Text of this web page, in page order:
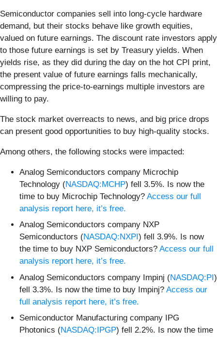
Semiconductor companies sell into long-cycle hardware
demand, but their stocks behave like growth equities,
valued on future earnings. The discount rate investors apply
to those future earnings is set by Treasury yields. When
yields rise, as they did during the day on the hot CPI print,
the present value of future earnings falls mechanically,
compressing the price-to-earnings multiple investors are
willing to pay.
The stock market overreacts to news, and big price drops
can present good opportunities to buy high-quality stocks.
Among others, the following stocks were impacted:
Analog Semiconductors company Microchip
Technology (NASDAQ:MCHP) fell 3.5%. Is now the
time to buy Microchip Technology? Access our full
analysis report here, it’s free.
Analog Semiconductors company NXP
Semiconductors (NASDAQ:NXPI ) fell 3.9%. Is now
the time to buy NXP Semiconductors? Access our full
analysis report here, it’s free.
Analog Semiconductors company Impinj (NASDAQ:PI)
fell 3.3%. Is now the time to buy Impinj? Access our
full analysis report here, it’s free.
Semiconductor Manufacturing company IPG
Photonics (NASDAQ:IPGP) fell 2.2%. Is now the time